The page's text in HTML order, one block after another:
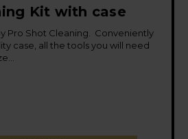
Kit with case
Pro Shot Cleaning. Conveniently
case, all the tools you will need